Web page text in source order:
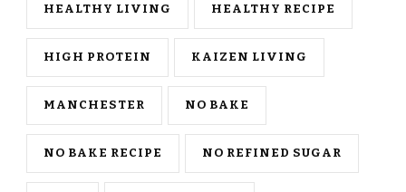
HEALTHY LIVING HEALTHY RECIPE
HIGH PROTEIN KAIZEN LIVING
MANCHESTER NO BAKE
NO BAKE RECIPE NO REFINED SUGAR